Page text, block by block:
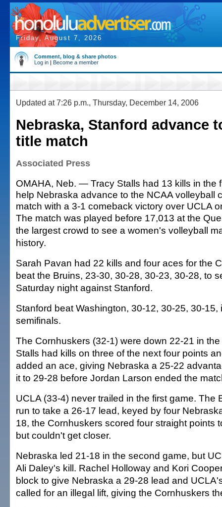
Friday, August 7, 2026
Comment, blog & share photos
Log in | Become a member
Updated at 7:26 p.m., Thursday, December 14, 2006
Nebraska, Stanford advance
title match
Associated Press
OMAHA, Neb. — Tracy Stalls had 13 kills in the
help Nebraska advance to the NCAA volleyball
match with a 3-1 comeback victory over UCLA
The match was played before 17,013 at the
the largest crowd to see a women's volleyball
history.
Sarah Pavan had 22 kills and four aces for the
beat the Bruins, 23-30, 30-28, 30-23, 30-28, to
Saturday night against Stanford.
Stanford beat Washington, 30-12, 30-25, 30-15,
semifinals.
The Cornhuskers (32-1) were down 22-21 in
Stalls had kills on three of the next four points
added an ace, giving Nebraska a 25-22
it to 29-28 before Jordan Larson ended the
UCLA (33-4) never trailed in the first game. The
run to take a 26-17 lead, keyed by four
18, the Cornhuskers scored four straight points
but couldn't get closer.
Nebraska led 21-18 in the second game, but
Ali Daley's kill. Rachel Holloway and Kori
block to give Nebraska a 29-28 lead and
called for an illegal lift, giving the Cornhuskers